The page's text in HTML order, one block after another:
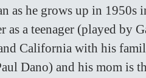
as he grows up in 1950s
as a teenager (played by
California with his
Dano) and his mom is